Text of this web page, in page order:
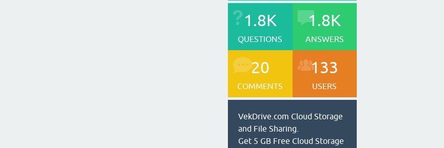
1.8K
QUESTIONS
1.8K
ANSWERS
20
COMMENTS
133
USERS
VekDrive.com Cloud Storage
and File Sharing.
Get 5 GB Free Cloud Storage